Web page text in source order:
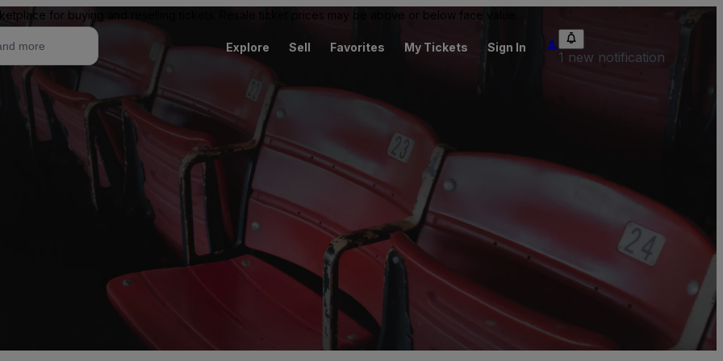
for buying and reselling tickets. Resale ticket prices may be above or below face value.
Explore Sell Favorites My Tickets Sign In
1 new notification